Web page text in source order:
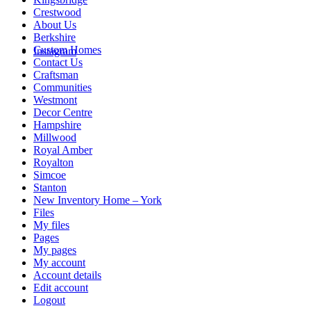
Instagram
Crestwood
About Us
Berkshire
Custom Homes
Contact Us
Craftsman
Communities
Westmont
Decor Centre
Hampshire
Millwood
Royal Amber
Royalton
Simcoe
Stanton
New Inventory Home – York
Files
My files
Pages
My pages
My account
Account details
Edit account
Logout